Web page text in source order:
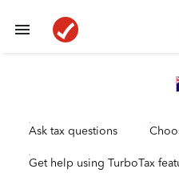
Ask tax questions
Get help using TurboTax